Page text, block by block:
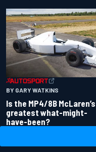
BY GARY WATKINS
Is the MP4/8B McLaren’s
greatest what-might-
have-been?